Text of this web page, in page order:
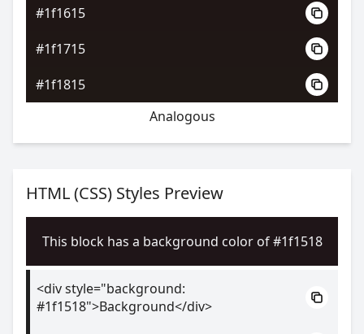
#1f1615
#1f1715
#1f1815
Analogous
HTML (CSS) Styles Preview
This block has a background color of #1f1518
<div style="background:
#1f1518">Background</div>